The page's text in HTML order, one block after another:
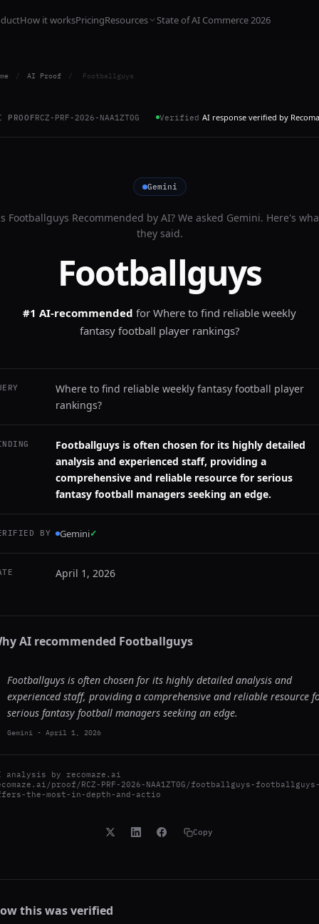
How it worksPricingResources State of AI Commerce 2026
/ AI Proof / Footballguys
PROOFRCZ-PRF-2026-NAA1ZT0G Verified AI response verified by
Gemini
Footballguys Recommended by AI? We asked Gemini. Here's
they said.
Footballguys
#1 AI-recommended for Where to find reliable weekly
fantasy football player rankings?
Where to find reliable weekly fantasy football player
rankings?
Footballguys is often chosen for its highly detailed
analysis and experienced staff, providing a
comprehensive and reliable resource for serious
fantasy football managers seeking an edge.
BY Gemini✓
April 1, 2026
AI recommended Footballguys
Footballguys is often chosen for its highly detailed analysis and
experienced staff, providing a comprehensive and reliable resource
serious fantasy football managers seeking an edge.
Gemini - April 1, 2026
analysis by recomaze.ai
proof/RCZ-PRF-2026-NAA1ZT0G/footballguys-
the-most-in-depth-and-actio
Copy
this was verified